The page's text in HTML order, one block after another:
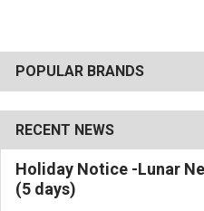
POPULAR BRANDS
RECENT NEWS
Holiday Notice -Lunar
(5 days)